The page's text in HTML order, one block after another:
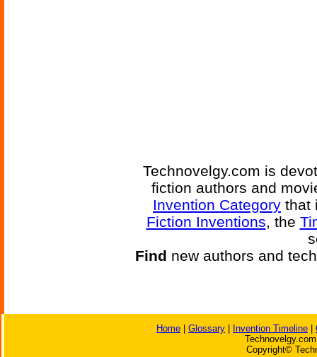
Technovelgy.com is
fiction authors and
Invention Category that
Fiction Inventions, the
Find new authors and
Home Glossary Invention Timeline
Copyright©